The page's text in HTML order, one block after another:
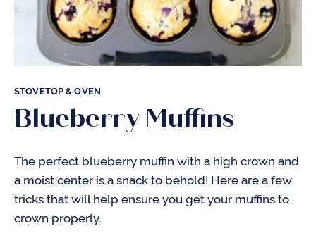
STOVETOP & OVEN
Blueberry Muffins
The perfect blueberry muffin with a high crown and
a moist center is a snack to behold! Here are a few
tricks that will help ensure you get your muffins to
crown properly.